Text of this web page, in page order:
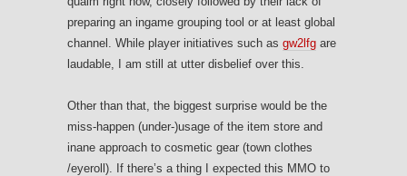
preparing an ingame grouping tool or at least global
channel. While player initiatives such as gw2lfg are
laudable, I am still at utter disbelief over this.
Other than that, the biggest surprise would be the
miss-happen (under-)usage of the item store and
inane approach to cosmetic gear (town clothes
/eyeroll). If there’s a thing I expected this MMO to